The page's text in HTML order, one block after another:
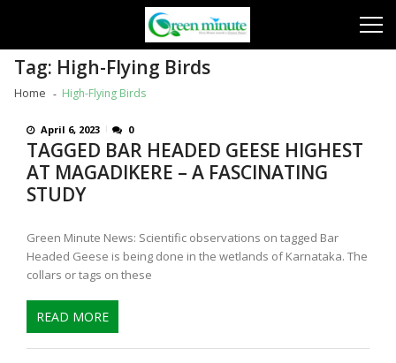
Tag: High-Flying Birds
Home High-Flying Birds
April 6, 2023 0
TAGGED BAR HEADED GEESE HIGHEST
AT MAGADIKERE – A FASCINATING
STUDY
Green Minute News: Scientific observations on tagged Bar
Headed Geese is being done in the wetlands of Karnataka. The
collars or tags on these
READ MORE